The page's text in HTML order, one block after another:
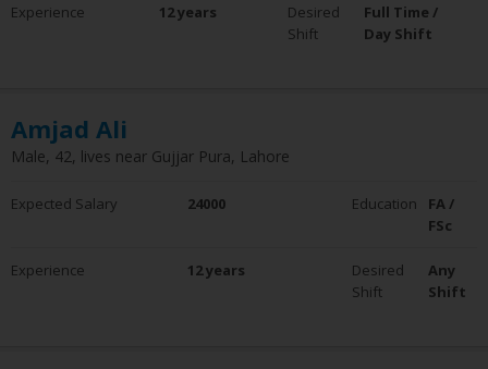
Experience 12 years
Desired
Shift
Full Time /
Day Shift
Amjad Ali
Male, 42, lives near Gujjar Pura, Lahore
Expected Salary 24000 Education
FA /
FSc
Experience 12 years
Desired
Shift
Any
Shift